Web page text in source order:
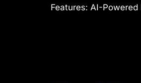
Features: AI-